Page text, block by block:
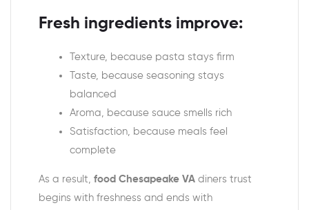
Fresh ingredients improve:
Texture, because pasta stays firm
Taste, because seasoning stays
balanced
Aroma, because sauce smells rich
Satisfaction, because meals feel
complete
As a result, food Chesapeake VA diners trust
begins with freshness and ends with